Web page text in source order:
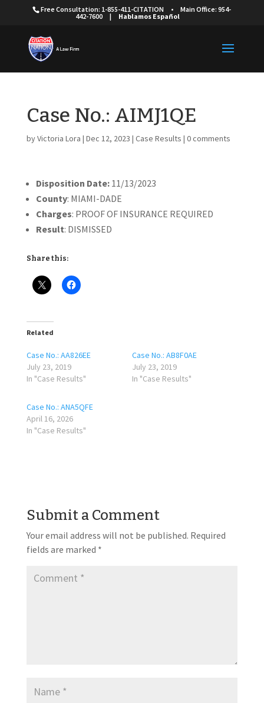
Free Consultation: 1-855-411-CITATION •
Main Office: 954-
442-7600
| Hablamos Español
Case No.: AIMJ1QE
byVictoria Lora | Dec 12, 2023 | Case Results | 0 comments
Disposition Date:11/13/2023
County: MIAMI-DADE
Charges: PROOF OF INSURANCE REQUIRED
Result: DISMISSED
Share this:
Related
Case No.: AA826EE
July 23, 2019
In "Case Results"
Case No.: AB8F0AE
July 23, 2019
In "Case Results"
Case No.: ANA5QFE
April 16, 2026
In "Case Results"
Submit a Comment
Your email address will not be published. Required
fields are marked *